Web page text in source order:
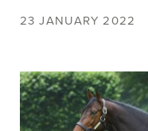
23 JANUARY 2022